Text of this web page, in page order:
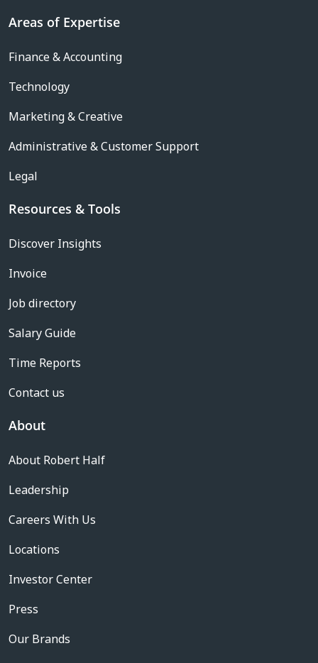
Areas of Expertise
Finance & Accounting
Technology
Marketing & Creative
Administrative & Customer Support
Legal
Resources & Tools
Discover Insights
Invoice
Job directory
Salary Guide
Time Reports
Contact us
About
About Robert Half
Leadership
Careers With Us
Locations
Investor Center
Press
Our Brands